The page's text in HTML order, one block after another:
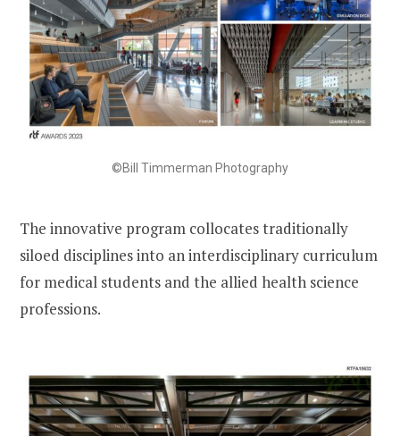
©Bill Timmerman Photography
The innovative program collocates traditionally
siloed disciplines into an interdisciplinary curriculum
for medical students and the allied health science
professions.